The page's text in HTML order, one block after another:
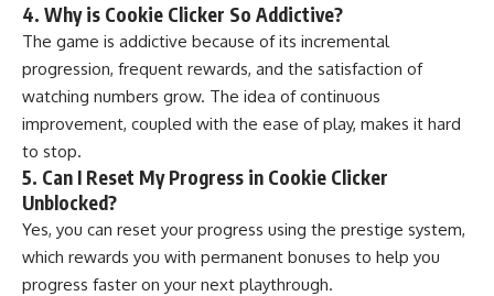
4. Why is Cookie Clicker So Addictive?
The game is addictive because of its incremental
progression, frequent rewards, and the satisfaction of
watching numbers grow. The idea of continuous
improvement, coupled with the ease of play, makes it hard
to stop.
5. Can I Reset My Progress in Cookie Clicker
Unblocked?
Yes, you can reset your progress using the prestige system,
which rewards you with permanent bonuses to help you
progress faster on your next playthrough.